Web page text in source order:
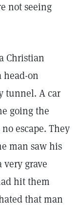
not seeing
Christian
head-on
tunnel. A car
going the
escape. They
man saw his
very grave
hit them
that man